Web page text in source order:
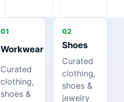
01
Workwear
Curated
clothing,
shoes &
02
Shoes
Curated
clothing,
shoes &
jewelry